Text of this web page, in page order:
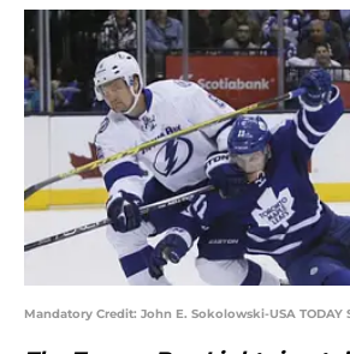
Mandatory Credit: John E. Sokolowski-USA TODAY